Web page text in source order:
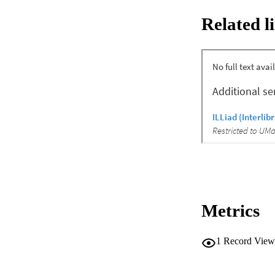
Results:
educated. IL-6
was stable. QoL
improvement
Conclusion: This
AF.
Related
Metrics
1 Record